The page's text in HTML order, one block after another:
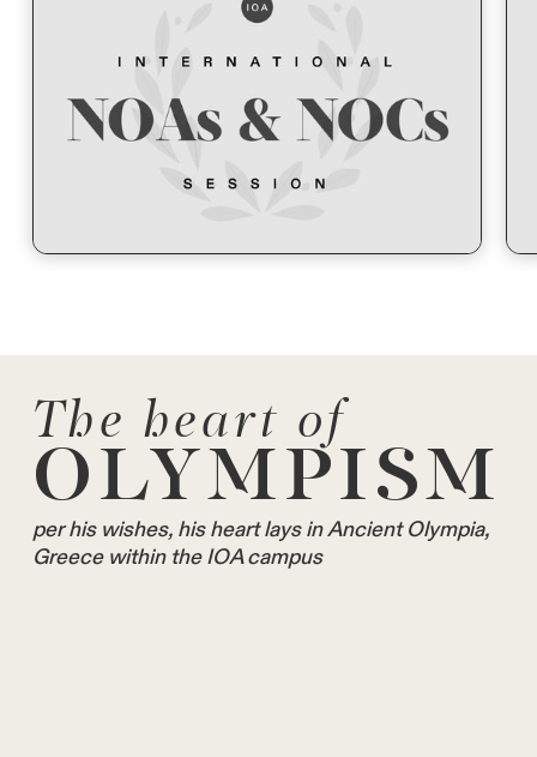
The heart of
OLYMPISM
per his wishes, his heart lays in Ancient Olympia,
Greece within the IOA campus